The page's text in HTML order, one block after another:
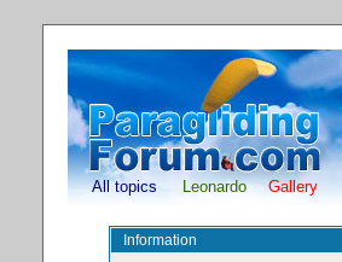
All topics Leonardo Gallery
Information